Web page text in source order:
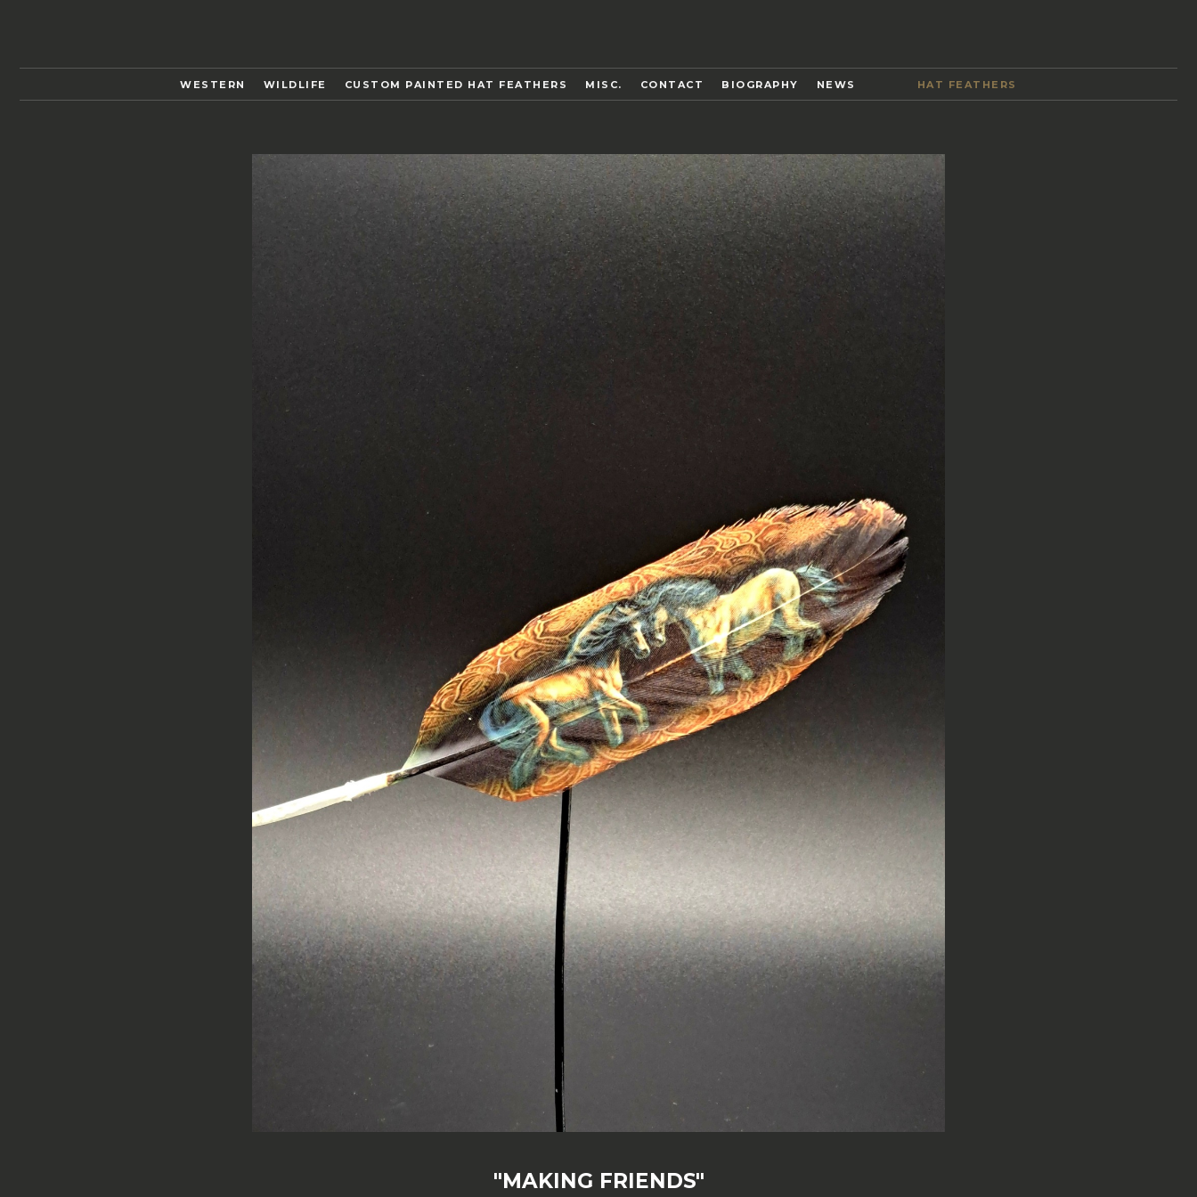
WESTERN WILDLIFE CUSTOM PAINTED HAT FEATHERS MISC. CONTACT BIOGRAPHY NEWS HAT FEATHERS
"MAKING FRIENDS"